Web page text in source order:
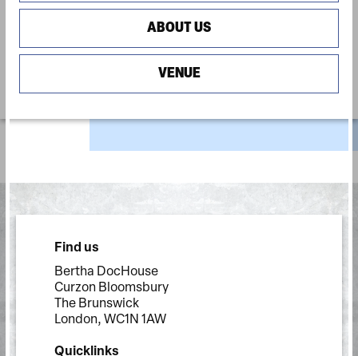
ABOUT US
VENUE
Find us
Bertha DocHouse
Curzon Bloomsbury
The Brunswick
London, WC1N 1AW
Quicklinks